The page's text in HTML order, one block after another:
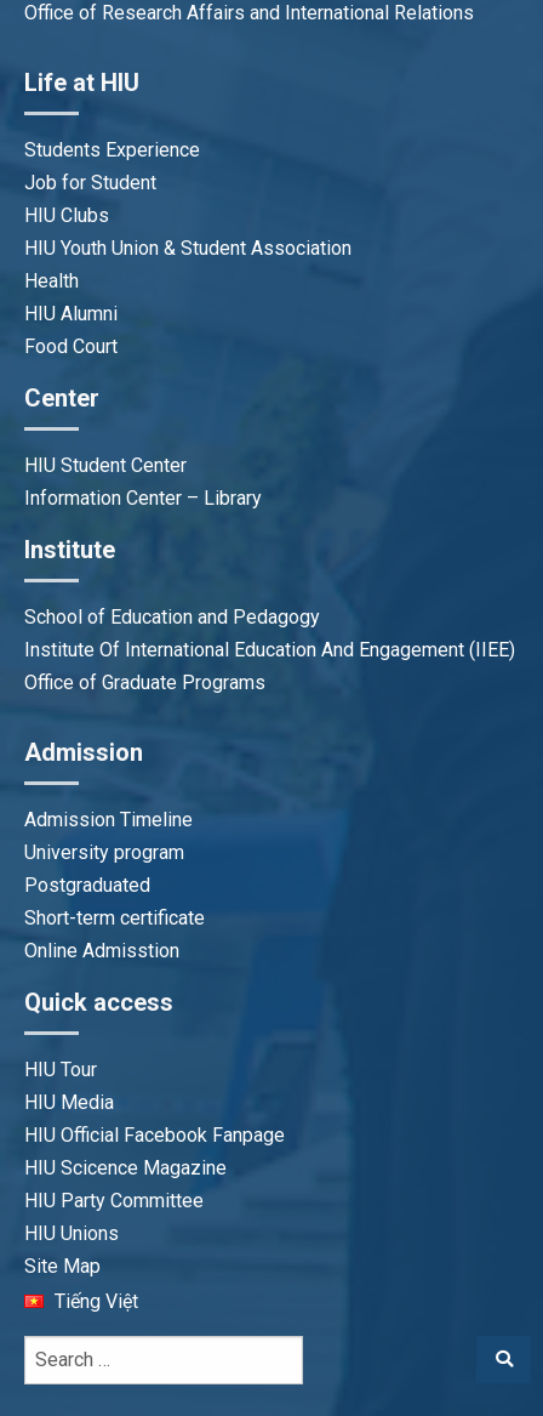
Office of Research Affairs and International Relations
Life at HIU
Students Experience
Job for Student
HIU Clubs
HIU Youth Union & Student Association
Health
HIU Alumni
Food Court
Center
HIU Student Center
Information Center – Library
Institute
School of Education and Pedagogy
Institute Of International Education And Engagement (IIEE)
Office of Graduate Programs
Admission
Admission Timeline
University program
Postgraduated
Short-term certificate
Online Admisstion
Quick access
HIU Tour
HIU Media
HIU Official Facebook Fanpage
HIU Scicence Magazine
HIU Party Committee
HIU Unions
Site Map
Tiếng Việt